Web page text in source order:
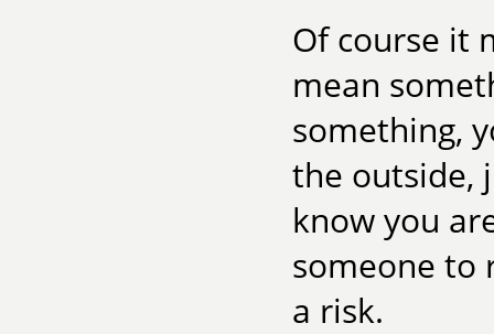
Of course it
mean
something,
the outside,
know you
someone to
a risk.